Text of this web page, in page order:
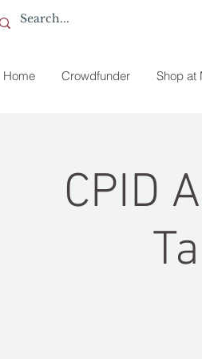
Home Crowdfunder Shop at
CPID